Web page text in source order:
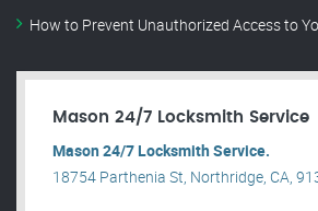
How to Prevent Unauthorized Access to
Mason 24/7 Locksmith Service
Mason 24/7 Locksmith Service.
18754 Parthenia St, Northridge, CA,